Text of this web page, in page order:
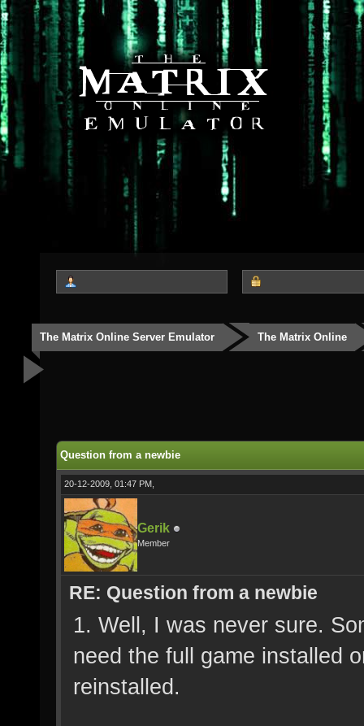
The Matrix Online Server Emulator The Matrix Online
Question from a newbie
20-12-2009, 01:47 PM,
Gerik
Member
RE: Question from a newbie
1. Well, I was never sure.
need the full game installed
reinstalled.